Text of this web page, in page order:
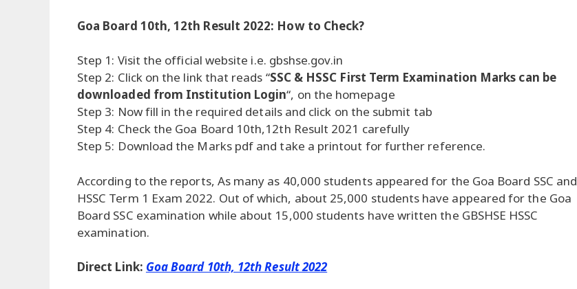
Goa Board 10th, 12th Result 2022: How to Check?
Step 1: Visit the official website i.e. gbshse.gov.in
Step 2: Click on the link that reads “SSC & HSSC First Term Examination Marks can be
downloaded from Institution Login“, on the homepage
Step 3: Now fill in the required details and click on the submit tab
Step 4: Check the Goa Board 10th,12th Result 2021 carefully
Step 5: Download the Marks pdf and take a printout for further reference.
According to the reports, As many as 40,000 students appeared for the Goa Board SSC and
HSSC Term 1 Exam 2022. Out of which, about 25,000 students have appeared for the Goa
Board SSC examination while about 15,000 students have written the GBSHSE HSSC
examination.
Direct Link: Goa Board 10th, 12th Result 2022